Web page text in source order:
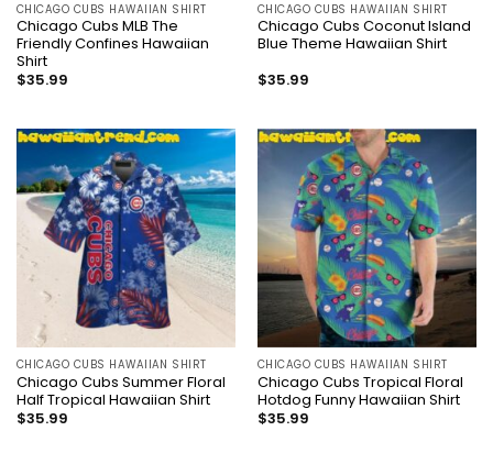
CHICAGO CUBS HAWAIIAN SHIRT
Chicago Cubs MLB The
Friendly Confines Hawaiian
Shirt
$35.99
CHICAGO CUBS HAWAIIAN SHIRT
Chicago Cubs Coconut Island
Blue Theme Hawaiian Shirt
$35.99
CHICAGO CUBS HAWAIIAN SHIRT
Chicago Cubs Summer Floral
Half Tropical Hawaiian Shirt
$35.99
CHICAGO CUBS HAWAIIAN SHIRT
Chicago Cubs Tropical Floral
Hotdog Funny Hawaiian Shirt
$35.99